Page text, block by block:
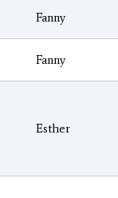
Fanny
Fanny
Esther